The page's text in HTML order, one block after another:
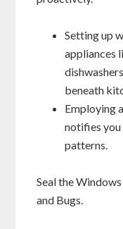
Setting up
appliances
beneath
Employing
notifies you
patterns.
Seal the
and Bugs.